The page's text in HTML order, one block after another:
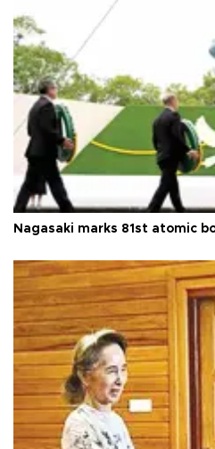
Nagasaki marks 81st atomic